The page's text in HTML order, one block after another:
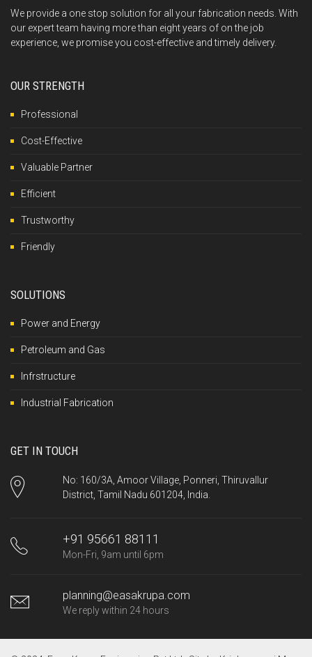
We provide a one stop solution for all your fabrication needs. With
our expert team having more than eight years of on the job
experience, we promise you cost-effective and timely delivery.
OUR STRENGTH
Professional
Cost-Effective
Valuable Partner
Efficient
Trustworthy
Friendly
SOLUTIONS
Power and Energy
Petroleum and Gas
Infrstructure
Industrial Fabrication
GET IN TOUCH
No: 160/3A, Amoor Village, Ponneri, Thiruvallur
District, Tamil Nadu 601204, India.
+91 95661 88111
Mon-Fri, 9am until 6pm
planning@easakrupa.com
We reply within 24 hours